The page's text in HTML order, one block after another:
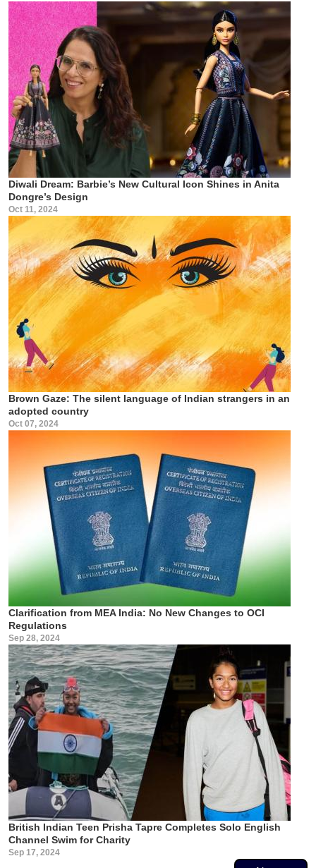
Diwali Dream: Barbie’s New Cultural Icon Shines in Anita
Dongre’s Design
Oct 11, 2024
Brown Gaze: The silent language of Indian strangers in an
adopted country
Oct 07, 2024
Clarification from MEA India: No New Changes to OCI
Regulations
Sep 28, 2024
British Indian Teen Prisha Tapre Completes Solo English
Channel Swim for Charity
Sep 17, 2024